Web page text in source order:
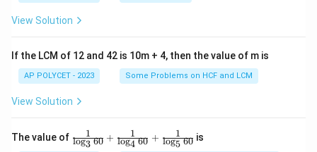
View Solution
If the LCM of 12 and 42 is 10m + 4, then the value of m is
AP POLYCET - 2023 Some Problems on HCF and LCM
View Solution
The value of \fr
ac
log3 60
1 + log4 60
1 + log5 60
1 is